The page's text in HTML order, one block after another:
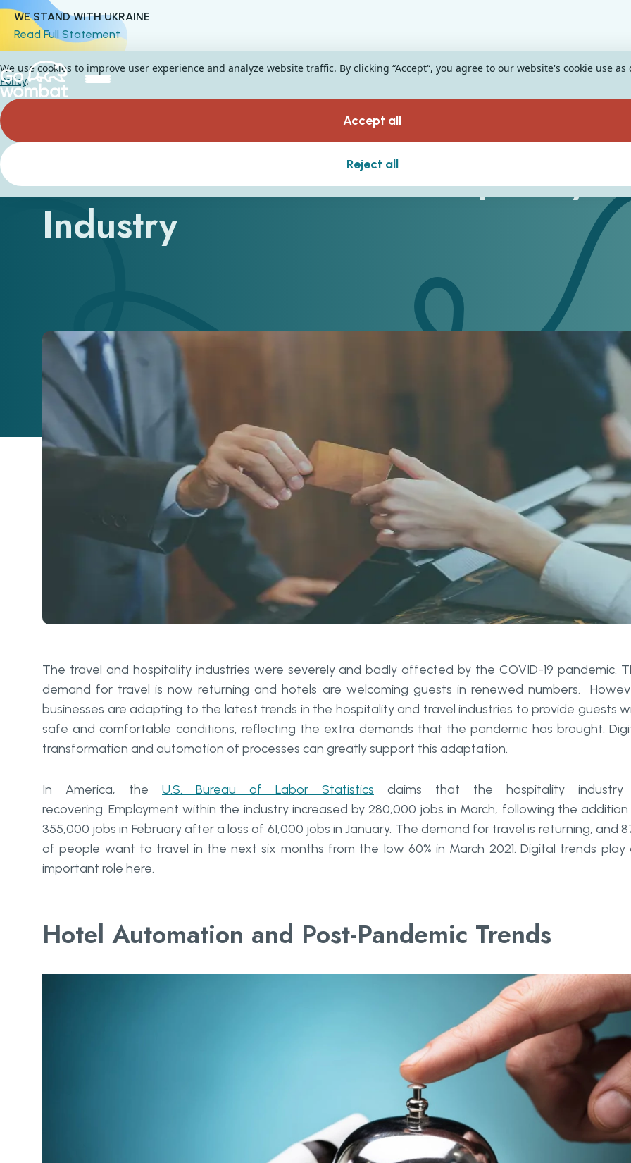
WE STAND WITH UKRAINE
Read Full Statement
Current Trends in The Hospitality
Industry
The travel and hospitality industries were severely and badly affected by the COVID-19 pandemic.
demand for travel is now returning and hotels are welcoming guests in renewed numbers.
businesses are adapting to the latest trends in the hospitality and travel industries to provide guests
safe and comfortable conditions, reflecting the extra demands that the pandemic has brought.
transformation and automation of processes can greatly support this adaptation.
In America, the U.S. Bureau of Labor Statistics claims that the hospitality industry
recovering. Employment within the industry increased by 280,000 jobs in March, following the
355,000 jobs in February after a loss of 61,000 jobs in January. The demand for travel is returning, and
of people want to travel in the next six months from the low 60% in March 2021. Digital trends play
important role here.
Hotel Automation and Post-Pandemic Trends
We use cookies to improve user experience and analyze website traffic. By clicking “Accept“, you agree to our website's cookie use
Policy.
Accept all
Reject all